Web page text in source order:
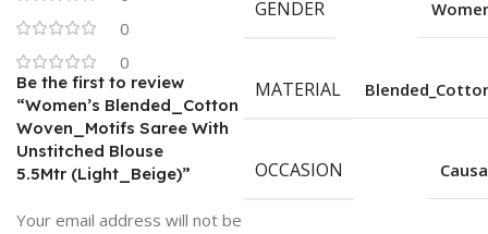
0
0
Be the first to review
“Women’s Blended_Cotton
Woven_Motifs Saree With
Unstitched Blouse
5.5Mtr (Light_Beige)”
Your email address will not be
GENDER
MATERIAL
OCCASION